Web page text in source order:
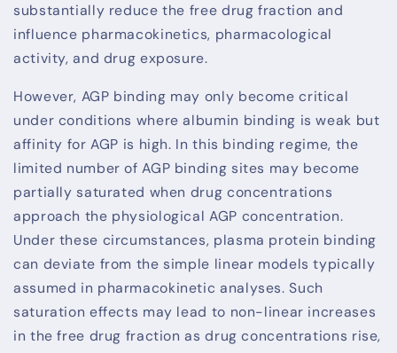
substantially reduce the free drug fraction and
influence pharmacokinetics, pharmacological
activity, and drug exposure.
However, AGP binding may only become critical
under conditions where albumin binding is weak but
affinity for AGP is high. In this binding regime, the
limited number of AGP binding sites may become
partially saturated when drug concentrations
approach the physiological AGP concentration.
Under these circumstances, plasma protein binding
can deviate from the simple linear models typically
assumed in pharmacokinetic analyses. Such
saturation effects may lead to non-linear increases
in the free drug fraction as drug concentrations rise,